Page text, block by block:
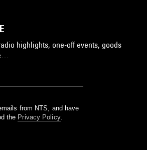
highlights, one-off events, goods
from NTS, and have
the Privacy Policy.